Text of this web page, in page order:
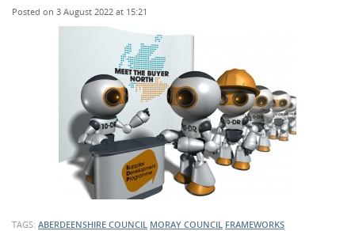
Posted on 3 August 2022 at 15:21
TAGS: ABERDEENSHIRE COUNCIL MORAY COUNCIL FRAMEWORKS